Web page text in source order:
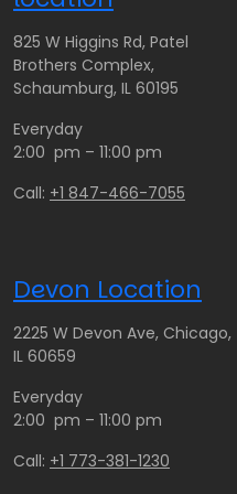
825 W Higgins Rd, Patel
Brothers Complex,
Schaumburg, IL 60195
Everyday
2:00 pm – 11:00 pm
Call: +1 847-466-7055
Devon Location
2225 W Devon Ave, Chicago,
IL 60659
Everyday
2:00 pm – 11:00 pm
Call: +1 773-381-1230